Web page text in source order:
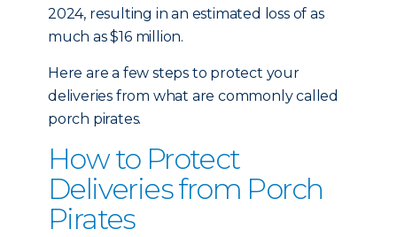
2024, resulting in an estimated loss of as
much as $16 million.
Here are a few steps to protect your
deliveries from what are commonly called
porch pirates.
How to Protect
Deliveries from Porch
Pirates